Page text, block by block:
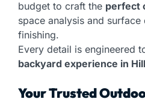
budget to craft the perfect
space analysis and
finishing.
Every detail is engineered
backyard experience in
Your Trusted